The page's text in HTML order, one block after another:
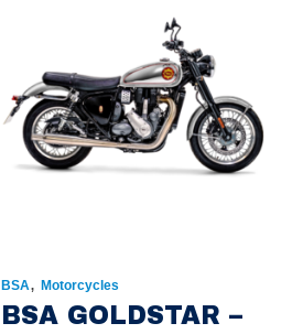
BSA, Motorcycles
BSA GOLDSTAR –